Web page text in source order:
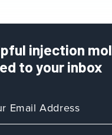
injection
to your inbox